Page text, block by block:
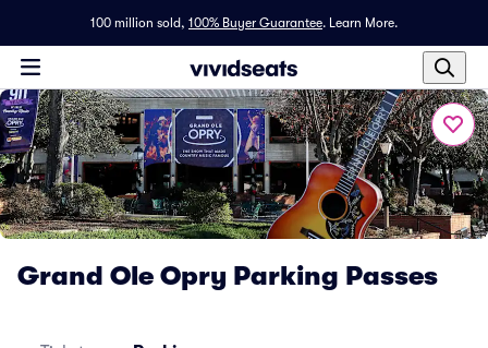
100 million sold, 100% Buyer Guarantee. Learn More.
Grand Ole Opry Parking Passes